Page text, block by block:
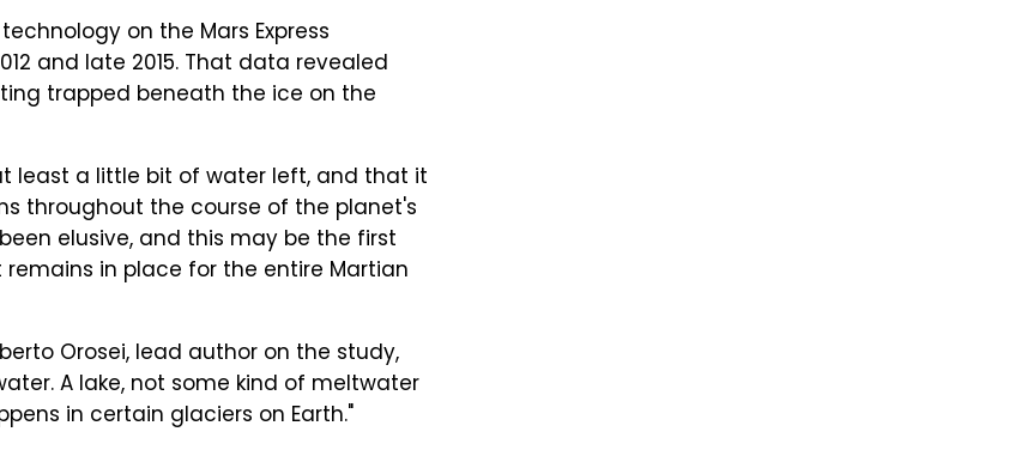
on the Mars Express
and late 2015. That data revealed
trapped beneath the ice on the
least a little bit of water left, and that it
throughout the course of the planet's
elusive, and this may be the first
in place for the entire Martian
Orosei, lead author on the study,
A lake, not some kind of meltwater
in certain glaciers on Earth."